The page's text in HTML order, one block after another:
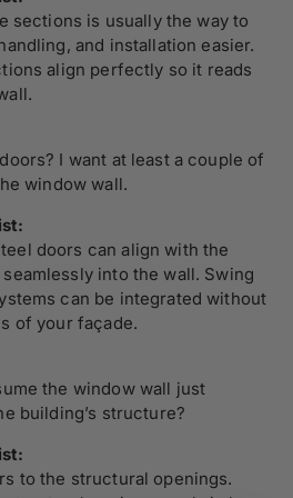
sections is usually the way to
and installation easier.
align perfectly so it reads
I want at least a couple of
window wall.
doors can align with the
into the wall. Swing
can be integrated without
of your façade.
the window wall just
building’s structure?
to the structural openings.